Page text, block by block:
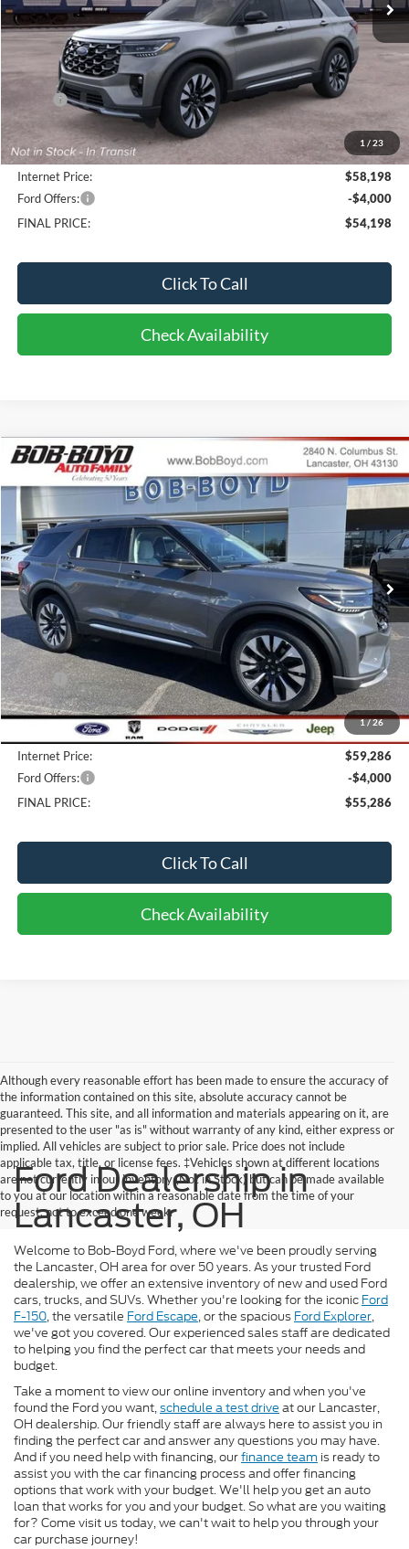
1 / 23
Less
$58,345
Bob-Boyd Discount:
-$545
Doc fee:
$398
Internet Price:
$58,198
Ford Offers:
-$4,000
FINAL PRICE:
$54,198
Click To Call
Check Availability
1/26
2026Ford Explorer Platinum
Price Drop
VIN:1FMUK8HH5TGB43134Stock:CX26133 Model:
In-Service FCTP 891 mi Ext. Int.
BUY FINANCE LEASE
$55,286
FINAL PRICE
MSRP:
$61,795
Bob-Boyd Discount:
-$2,907
$398
Internet Price:
$59,286
Ford Offers:
-$4,000
FINAL PRICE:
$55,286
Click To Call
Check Availability
Compare Vehicle
Although every reasonable effort has been made to ensure the accuracy of
the information contained on this site, absolute accuracy cannot be
guaranteed. This site, and all information and materials appearing on it, are
presented to the user "as is" without warranty of any kind, either express or
implied. All vehicles are subject to prior sale. Price does not include
applicable tax, title, or license fees. ‡Vehicles shown at different locations
are not currently in our inventory (Not in Stock) but can be made available
to you at our location within a reasonable date from the time of your
request, not to exceed one week.
Ford Dealership in
Lancaster, OH
Welcome to Bob-Boyd Ford, where we've been proudly serving
the Lancaster, OH area for over 50 years. As your trusted Ford
dealership, we offer an extensive inventory of new and used Ford
cars, trucks, and SUVs. Whether you're looking for the iconic Ford
F-150, the versatile Ford Escape, or the spacious Ford Explorer,
we've got you covered. Our experienced sales staff are dedicated
to helping you find the perfect car that meets your needs and
budget.
Take a moment to view our online inventory and when you've
found the Ford you want,schedule a test drive at our Lancaster,
OH dealership. Our friendly staff are always here to assist you in
finding the perfect car and answer any questions you may have.
And if you need help with financing, ourfinance team is ready to
assist you with the car financing process and offer financing
options that work with your budget. We'll help you get an auto
loan that works for you and your budget. So what are you waiting
for? Come visit us today, we can't wait to help you through your
car purchase journey!